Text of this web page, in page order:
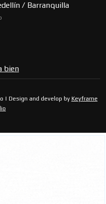
/ Barranquilla
| Design and develop by Keyframe